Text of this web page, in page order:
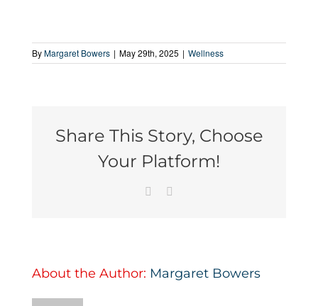
ByMargaret Bowers | May 29th, 2025 | Wellness
Share This Story, Choose
Your Platform!
Facebook
About the Author: Margaret Bowers